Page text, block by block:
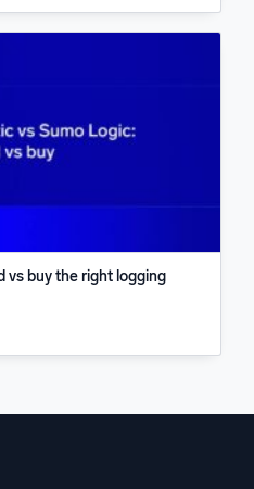
vs buy the right logging